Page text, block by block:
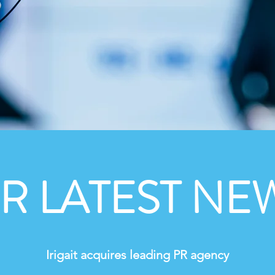
LATEST
Irigait acquires leading PR agency